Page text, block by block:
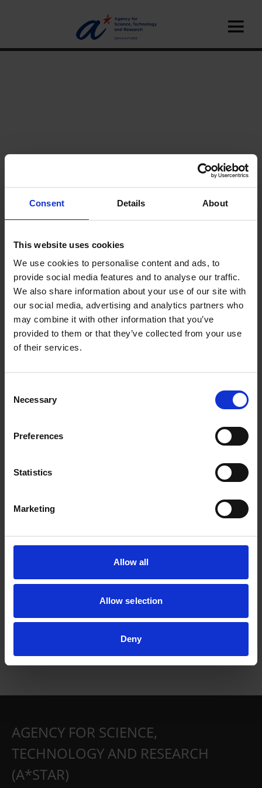
Consent Details About
This website uses cookies
We use cookies to personalise content and ads, to
provide social media features and to analyse our traffic.
We also share information about your use of our site with
our social media, advertising and analytics partners who
may combine it with other information that you’ve
provided to them or that they’ve collected from your use
of their services.
Selection
Necessary
Preferences
Statistics
Marketing
Allow all
Allow selection
Deny
Home News
Loading articles...
AGENCY FOR SCIENCE,
TECHNOLOGY AND RESEARCH
(A*STAR)